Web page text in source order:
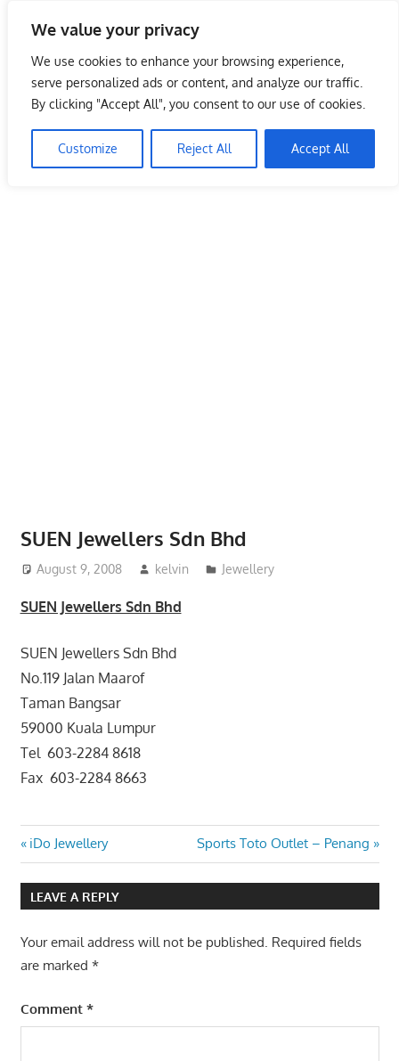
We value your privacy
We use cookies to enhance your browsing experience,
serve personalized ads or content, and analyze our traffic.
By clicking "Accept All", you consent to our use of cookies.
Customize Reject All Accept All
content
Malaysia Info Portal
LoInfoCentre
directory,
listings
SUEN Jewellers Sdn Bhd
August 9, 2008 kelvin Jewellery
SUEN Jewellers Sdn Bhd
SUEN Jewellers Sdn Bhd
No.119 Jalan Maarof
Taman Bangsar
59000 Kuala Lumpur
Tel 603-2284 8618
Fax 603-2284 8663
Post
navigation
Previous
Post:
iDo Jewellery
Next
Post:
Sports Toto Outlet – Penang
LEAVE A REPLY
Your email address will not be published. Required fields
are marked *
Comment *